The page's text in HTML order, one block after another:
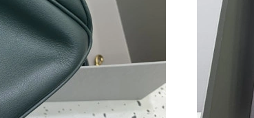
Just Sold: Frank from
Just Sold: Frank from
Just Sold: Hannah from
Just Sold: Liam from Salt